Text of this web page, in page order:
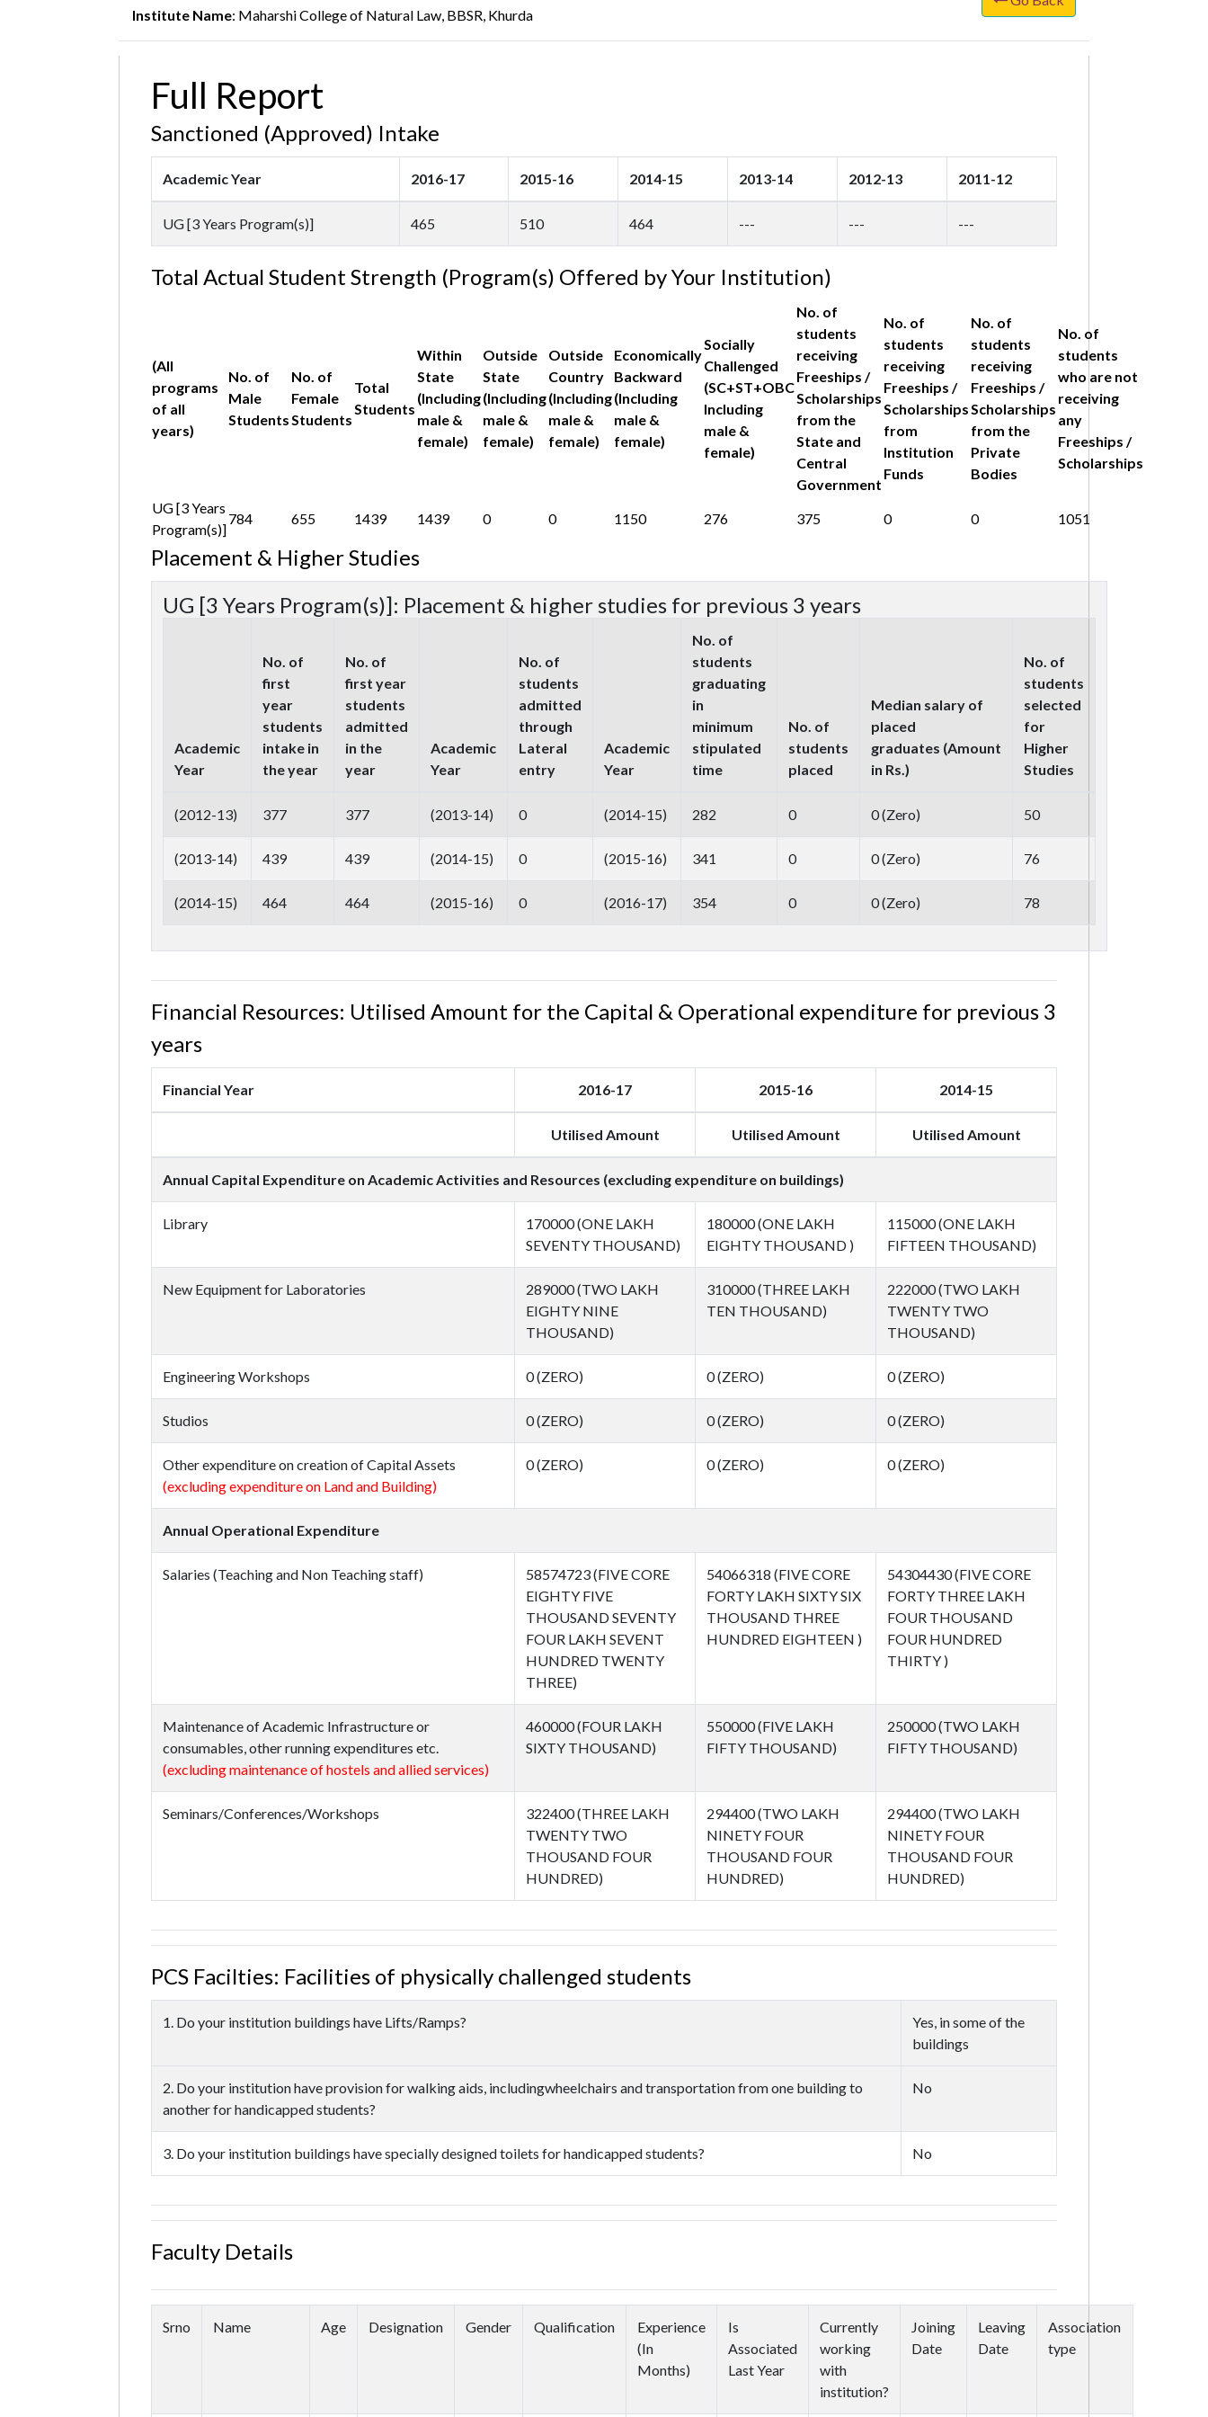
Institute Name: Maharshi College of Natural Law, BBSR, Khurda
Full Report
Sanctioned (Approved) Intake
Academic Year 2016-17 2015-16 2014-15 2013-14 2012-13 2011-12
UG [3 Years Program(s)] 465 510 464 --- --- ---
Total Actual Student Strength (Program(s) Offered by Your Institution)
(All
programs
of all
years)
No. of
Male
Students
No. of
Female
Students
Total
Students
Within
State
(Including
male &
female)
Outside
State
(Including
male &
female)
Outside
Country
(Including
male &
female)
Economically
Backward
(Including
male &
female)
Socially
Challenged
(SC+ST+OBC
Including
male &
female)
No. of
students
receiving
Freeships /
Scholarships
from the
State and
Central
Government
No. of
students
receiving
Freeships /
Scholarships
from
Institution
Funds
No. of
students
receiving
Freeships /
Scholarships
from the
Private
Bodies
No. of
students
who are not
receiving
any
Freeships /
Scholarships
UG [3 Years
Program(s)]
784 655 1439 1439 0 0 1150 276 375 0 0 1051
Placement & Higher Studies
UG [3 Years Program(s)]: Placement & higher studies for previous 3 years
Academic
Year
No. of
first
year
students
intake in
the year
No. of
first year
students
admitted
in the
year
Academic
Year
No. of
students
admitted
through
Lateral
entry
Academic
Year
No. of
students
graduating
in
minimum
stipulated
time
No. of
students
placed
Median salary of
placed
graduates (Amount
in Rs.)
No. of
students
selected
for
Higher
Studies
(2012-13) 377 377 (2013-14) 0 (2014-15) 282 0 0(Zero) 50
(2013-14) 439 439 (2014-15) 0 (2015-16) 341 0 0(Zero) 76
(2014-15) 464 464 (2015-16) 0 (2016-17) 354 0 0(Zero) 78
Financial Resources: Utilised Amount for the Capital & Operational expenditure for previous 3
years
Financial Year 2016-17 2015-16 2014-15
Utilised Amount Utilised Amount Utilised Amount
Annual Capital Expenditure on Academic Activities and Resources (excluding expenditure on buildings)
Library
170000 (ONE LAKH
SEVENTY THOUSAND)
180000 (ONE LAKH
EIGHTY THOUSAND )
115000 (ONE LAKH
FIFTEEN THOUSAND)
New Equipment for Laboratories
289000 (TWO LAKH
EIGHTY NINE
THOUSAND)
310000 (THREE LAKH
TEN THOUSAND)
222000 (TWO LAKH
TWENTY TWO
THOUSAND)
Engineering Workshops 0 (ZERO) 0 (ZERO) 0 (ZERO)
Studios 0 (ZERO) 0 (ZERO) 0 (ZERO)
Other expenditure on creation of Capital Assets
(excluding expenditure on Land and Building)
0 (ZERO) 0 (ZERO) 0 (ZERO)
Annual Operational Expenditure
Salaries (Teaching and Non Teaching staff)
58574723 (FIVE CORE
EIGHTY FIVE
THOUSAND SEVENTY
FOUR LAKH SEVENT
HUNDRED TWENTY
THREE)
54066318 (FIVE CORE
FORTY LAKH SIXTY SIX
THOUSAND THREE
HUNDRED EIGHTEEN )
54304430 (FIVE CORE
FORTY THREE LAKH
FOUR THOUSAND
FOUR HUNDRED
THIRTY )
Maintenance of Academic Infrastructure or
consumables, other running expenditures etc.
(excluding maintenance of hostels and allied services)
460000 (FOUR LAKH
SIXTY THOUSAND)
550000 (FIVE LAKH
FIFTY THOUSAND)
250000 (TWO LAKH
FIFTY THOUSAND)
Seminars/Conferences/Workshops
322400 (THREE LAKH
TWENTY TWO
THOUSAND FOUR
HUNDRED)
294400 (TWO LAKH
NINETY FOUR
THOUSAND FOUR
HUNDRED)
294400 (TWO LAKH
NINETY FOUR
THOUSAND FOUR
HUNDRED)
PCS Facilties: Facilities of physically challenged students
1. Do your institution buildings have Lifts/Ramps?
Yes, in some of the
buildings
2. Do your institution have provision for walking aids, includingwheelchairs and transportation from one building to
another for handicapped students?
No
3. Do your institution buildings have specially designed toilets for handicapped students? No
Faculty Details
Srno Name Age Designation Gender Qualification
Experience
(In
Months)
Is
Associated
Last Year
Currently
working
with
institution?
Joining
Date
Leaving
Date
Association
type